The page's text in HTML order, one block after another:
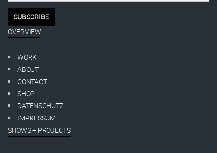
OVERVIEW
WORK
ABOUT
CONTACT
SHOP
DATENSCHUTZ
IMPRESSUM
SHOWS + PROJECTS